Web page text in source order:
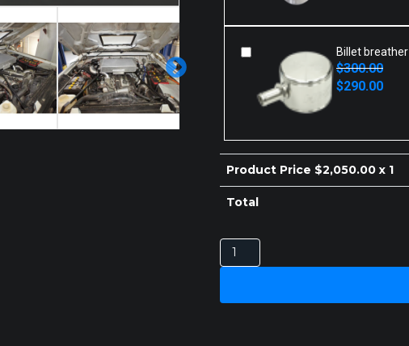
Billet breather
$300.00
Original
price
$290.00
Current
price
Product Price $2,050.00x 1
Total
NISSAN
PATROL
GQ